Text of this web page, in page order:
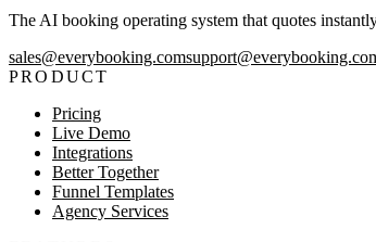
The AI booking operating system that quotes
sales@everybooking.com
PRODUCT
Pricing
Live Demo
Integrations
Better Together
Funnel Templates
Agency Services